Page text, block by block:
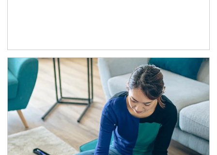
Article Image